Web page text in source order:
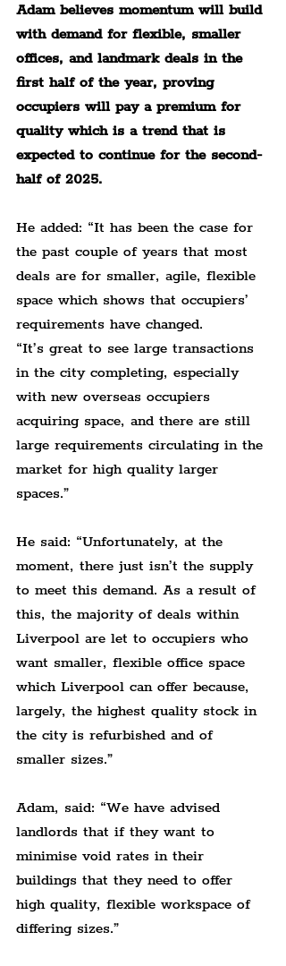
Adam believes momentum will build
with demand for flexible, smaller
offices, and landmark deals in the
first half of the year, proving
occupiers will pay a premium for
quality which is a trend that is
expected to continue for the second-
half of 2025.
He added: “It has been the case for
the past couple of years that most
deals are for smaller, agile, flexible
space which shows that occupiers’
requirements have changed.
“It’s great to see large transactions
in the city completing, especially
with new overseas occupiers
acquiring space, and there are still
large requirements circulating in the
market for high quality larger
spaces.”
He said: “Unfortunately, at the
moment, there just isn’t the supply
to meet this demand. As a result of
this, the majority of deals within
Liverpool are let to occupiers who
want smaller, flexible office space
which Liverpool can offer because,
largely, the highest quality stock in
the city is refurbished and of
smaller sizes.”
Adam, said: “We have advised
landlords that if they want to
minimise void rates in their
buildings that they need to offer
high quality, flexible workspace of
differing sizes.”